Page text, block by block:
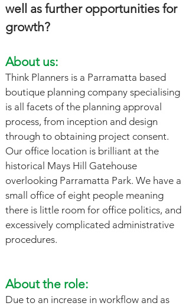
well as further opportunities for
growth?
About us:
Think Planners is a Parramatta based
boutique planning company specialising
is all facets of the planning approval
process, from inception and design
through to obtaining project consent.
Our office location is brilliant at the
historical Mays Hill Gatehouse
overlooking Parramatta Park. We have a
small office of eight people meaning
there is little room for office politics, and
excessively complicated administrative
procedures.
About the role:
Due to an increase in workflow and as